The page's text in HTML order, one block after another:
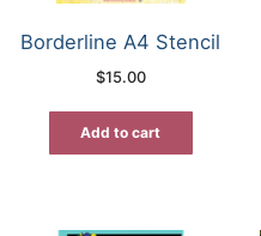
Borderline A4 Stencil
$15.00
Add to cart